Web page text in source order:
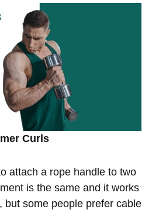
Curls
attach a rope handle to two
is the same and it works
but some people prefer cable